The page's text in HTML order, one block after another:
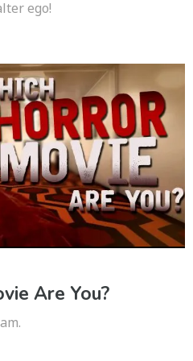
ego!
Are You?